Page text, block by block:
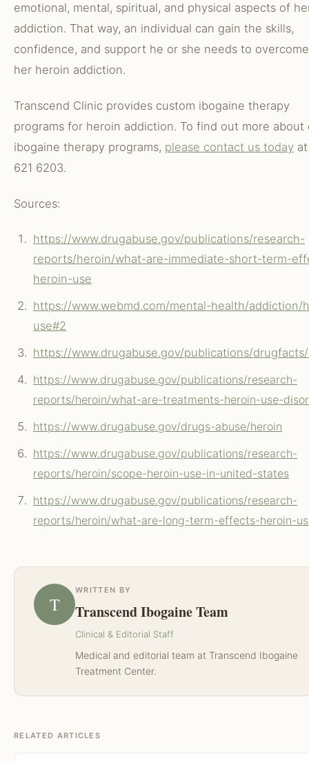
emotional, mental, spiritual, and physical aspects of
addiction. That way, an individual can gain the skills,
confidence, and support he or she needs to
her heroin addiction.
Transcend Clinic provides custom ibogaine therapy
programs for heroin addiction. To find out more about
ibogaine therapy programs, please contact us today
621 6203.
Sources:
https://www.drugabuse.gov/publications/research-
reports/heroin/what-are-immediate-short-term-
heroin-use
https://www.webmd.com/mental-health/addiction/
use#2
https://www.drugabuse.gov/publications/
https://www.drugabuse.gov/publications/research-
reports/heroin/what-are-treatments-heroin-use-
https://www.drugabuse.gov/drugs-abuse/heroin
https://www.drugabuse.gov/publications/research-
reports/heroin/scope-heroin-use-in-united-states
https://www.drugabuse.gov/publications/research-
reports/heroin/what-are-long-term-effects-heroin-
T
WRITTEN BY
Transcend Ibogaine Team
Clinical & Editorial Staff
Medical and editorial team at Transcend Ibogaine
Treatment Center.
RELATED ARTICLES